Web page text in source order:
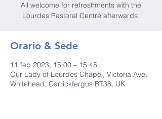
All welcome for refreshments with the
Lourdes Pastoral Centre afterwards.
Orario & Sede
11 feb 2023, 15:00 – 15:45
Our Lady of Lourdes Chapel, Victoria Ave,
Whitehead, Carrickfergus BT38, UK